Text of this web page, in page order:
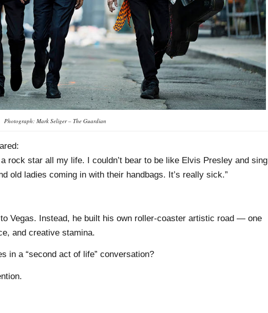
Photograph: Mark Seliger – The Guardian
a rock star all my life. I couldn’t bear to be like Elvis Presley and sing
old ladies coming in with their handbags. It’s really sick.”
Vegas. Instead, he built his own roller-coaster artistic road — one
and creative stamina.
in a “second act of life” conversation?